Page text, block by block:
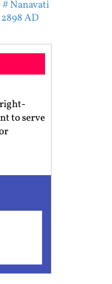
# Nanavati
AD
right-
to serve